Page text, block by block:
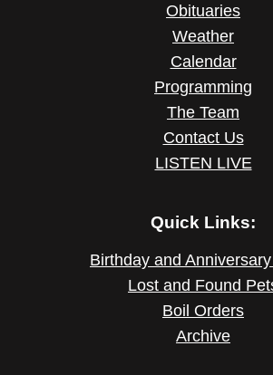
Obituaries
Weather
Calendar
Programming
The Team
Contact Us
LISTEN LIVE
Quick Links:
Birthday and
Lost and Found
Boil Orders
Archive